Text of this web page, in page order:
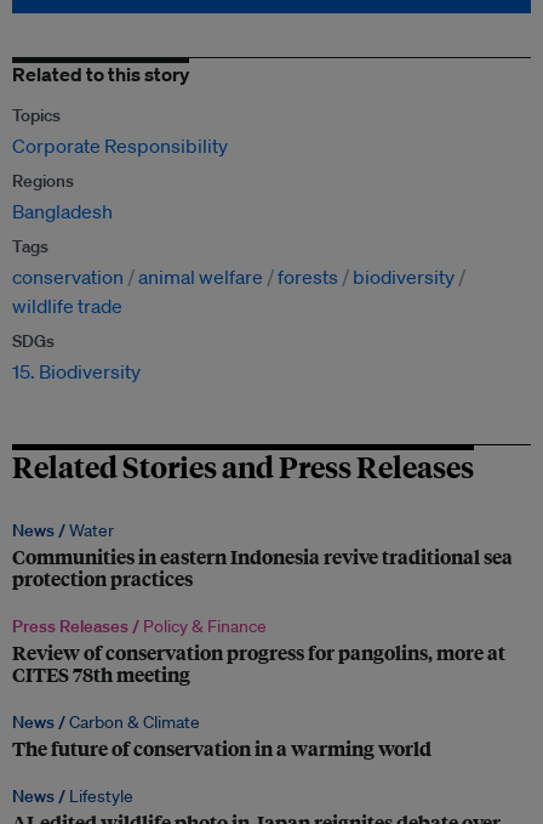
Related to this story
Topics
Corporate Responsibility
Regions
Bangladesh
Tags
conservation animal welfare forests
biodiversity
wildlife trade
SDGs
15. Biodiversity
Related Stories and Press Releases
News /Water
Communities in eastern Indonesia revive traditional sea
protection practices
Press Releases / Policy & Finance
Review of conservation progress for pangolins, more at
CITES 78th meeting
News /Carbon & Climate
The future of conservation in a warming world
News / Lifestyle